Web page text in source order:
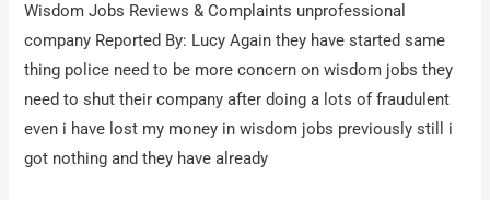
Wisdom Jobs Reviews & Complaints unprofessional
company Reported By: Lucy Again they have started same
thing police need to be more concern on wisdom jobs they
need to shut their company after doing a lots of fraudulent
even i have lost my money in wisdom jobs previously still i
got nothing and they have already